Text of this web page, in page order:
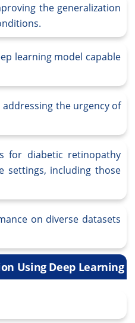
the generalization
learning model capable
the urgency of
for diabetic retinopathy
settings, including those
on diverse datasets
Using Deep Learning